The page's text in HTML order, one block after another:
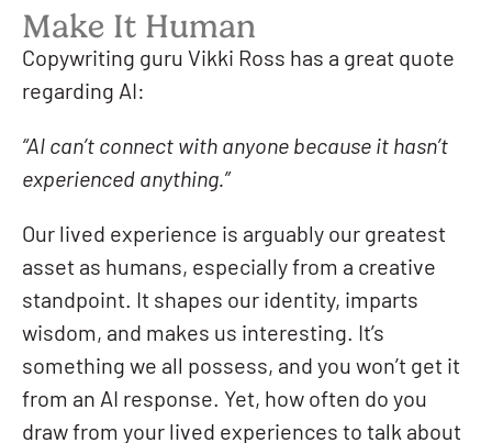
Make It Human
Copywriting guru Vikki Ross has a great quote
regarding AI:
“AI can’t connect with anyone because it hasn’t
experienced anything.”
Our lived experience is arguably our greatest
asset as humans, especially from a creative
standpoint. It shapes our identity, imparts
wisdom, and makes us interesting. It’s
something we all possess, and you won’t get it
from an AI response. Yet, how often do you
draw from your lived experiences to talk about